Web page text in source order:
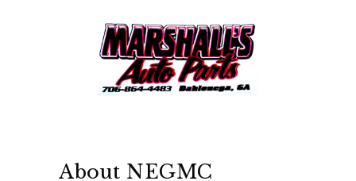
About NEGMC